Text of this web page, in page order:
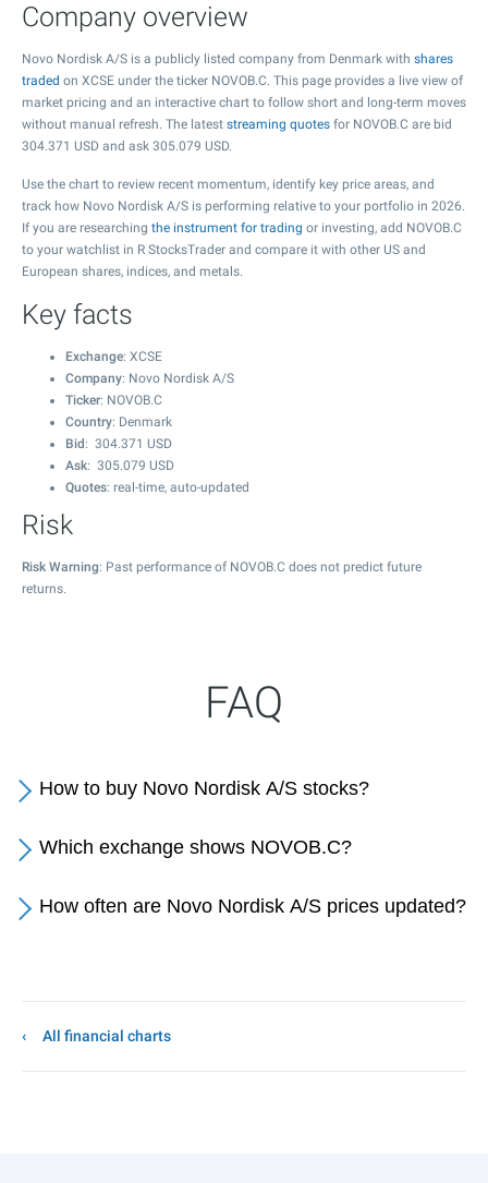
Company overview
Novo Nordisk A/S is a publicly listed company from Denmark with shares
traded on XCSE under the ticker NOVOB.C. This page provides a live view of
market pricing and an interactive chart to follow short and long-term moves
without manual refresh. The latest streaming quotes for NOVOB.C are bid
304.371 USD and ask 305.079 USD.
Use the chart to review recent momentum, identify key price areas, and
track how Novo Nordisk A/S is performing relative to your portfolio in 2026.
If you are researching the instrument for trading or investing, add NOVOB.C
to your watchlist in R StocksTrader and compare it with other US and
European shares, indices, and metals.
Key facts
Exchange: XCSE
Company: Novo Nordisk A/S
Ticker: NOVOB.C
Country: Denmark
Bid : 304.371 USD
Ask: 305.079 USD
Quotes: real-time, auto-updated
Risk
Risk Warning: Past performance of NOVOB.C does not predict future
returns.
FAQ
How to buy Novo Nordisk A/S stocks?
Which exchange shows NOVOB.C?
How often are Novo Nordisk A/S prices updated?
All financial charts